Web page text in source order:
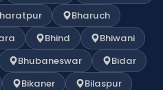
Bharuch
Bhind
Bhiwani
Bhubaneswar
Bidar
Bikaner
Bilaspur